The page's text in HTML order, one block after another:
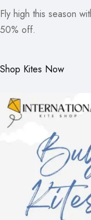
Fly high this season
50% off.
Shop Kites Now